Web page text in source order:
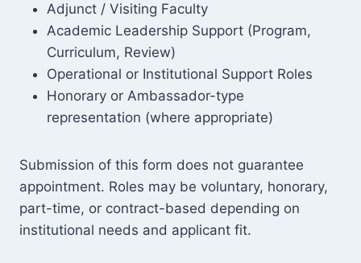
Adjunct / Visiting Faculty
Academic Leadership Support (Program,
Curriculum, Review)
Operational or Institutional Support Roles
Honorary or Ambassador-type
representation (where appropriate)
Submission of this form does not guarantee
appointment. Roles may be voluntary, honorary,
part-time, or contract-based depending on
institutional needs and applicant fit.